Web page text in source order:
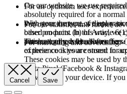
On our website, we use
absolutely required for a
they store the type of display or
based on point (b) of Article
purchase or use the other
of these cookies are stored for
For an optimum user experience.
With your consent, we use
other products. In this way, we
automatically deleted after the
experience is your consent in
For our statistics and further
This category is also known as
For marketing and advertising.
These cookies may be used by
Meta Pixel (Facebook &
browser and your device. If
Cancel Save